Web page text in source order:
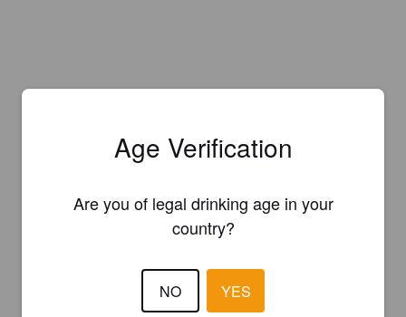
Age Verification
Are you of legal drinking age in your
country?
NO YES